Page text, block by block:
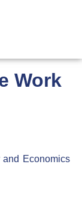
Work
and Economics